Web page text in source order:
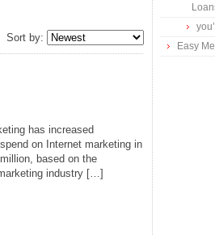
Sort by:
has increased
on Internet marketing in
based on the
industry […]
Easy